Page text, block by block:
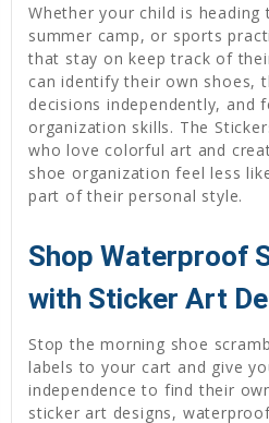
Whether your child is
summer camp, or sports
that stay on keep track of
can identify their own shoes,
decisions independently, and
organization skills. The
who love colorful art and
shoe organization feel less
part of their personal style.
Shop Waterproof
with Sticker Art
Stop the morning shoe
labels to your cart and give
independence to find their
sticker art designs,